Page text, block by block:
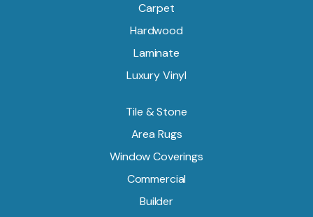
Carpet
Hardwood
Laminate
Luxury Vinyl
Tile & Stone
Area Rugs
Window Coverings
Commercial
Builder